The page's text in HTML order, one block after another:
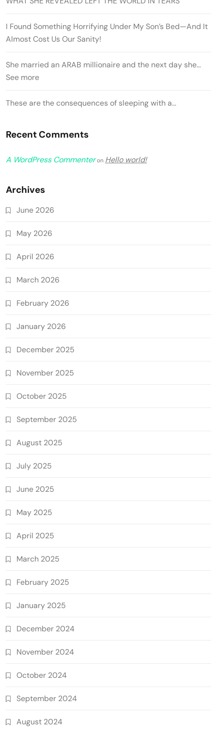
I Found Something Horrifying Under My Son’s Bed—And It
Almost Cost Us Our Sanity!
She married an ARAB millionaire and the next day she…
See more
These are the consequences of sleeping with a…
Recent Comments
A WordPress Commenteron Hello world!
Archives
June 2026
May 2026
April 2026
March 2026
February 2026
January 2026
December 2025
November 2025
October 2025
September 2025
August 2025
July 2025
June 2025
May 2025
April 2025
March 2025
February 2025
January 2025
December 2024
November 2024
October 2024
September 2024
August 2024